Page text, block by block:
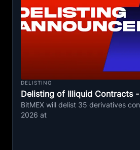
DELISTING
Delisting of Illiquid Contracts
BitMEX will delist 35 derivatives
2026 at